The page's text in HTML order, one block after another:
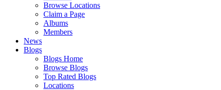
Browse Locations
Claim a Page
Albums
Members
News
Blogs
Blogs Home
Browse Blogs
Top Rated Blogs
Locations